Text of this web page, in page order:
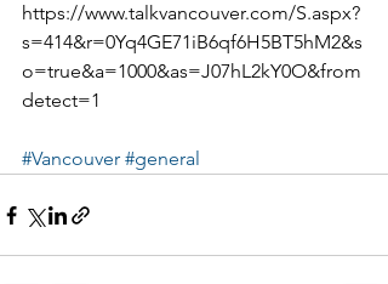
https://www.talkvancouver.com/S.aspx?
s=414&r=0Yq4GE71iB6qf6H5BT5hM2&s
o=true&a=1000&as=J07hL2kY0O&from
detect=1
#Vancouver #general